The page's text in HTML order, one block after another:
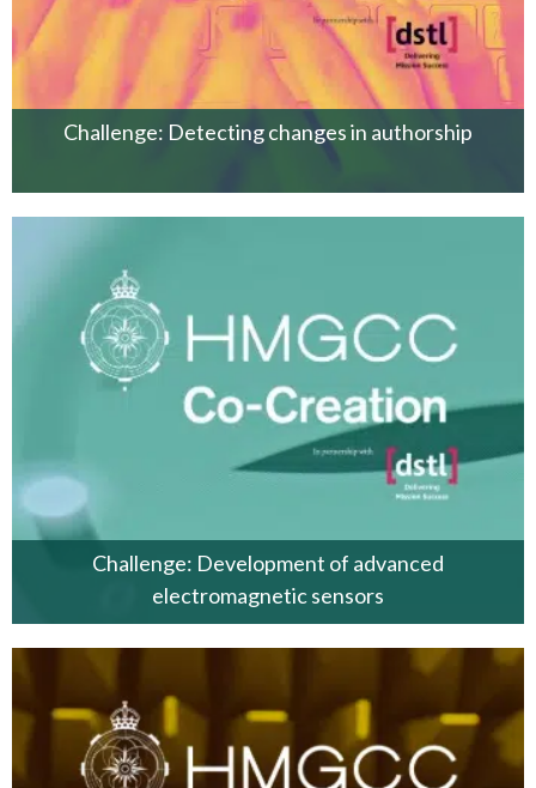
Challenge: Detecting changes in authorship
Challenge: Development of advanced
electromagnetic sensors